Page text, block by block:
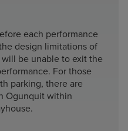
each performance
design limitations of
be unable to exit the
For those
parking, there are
Ogunquit within